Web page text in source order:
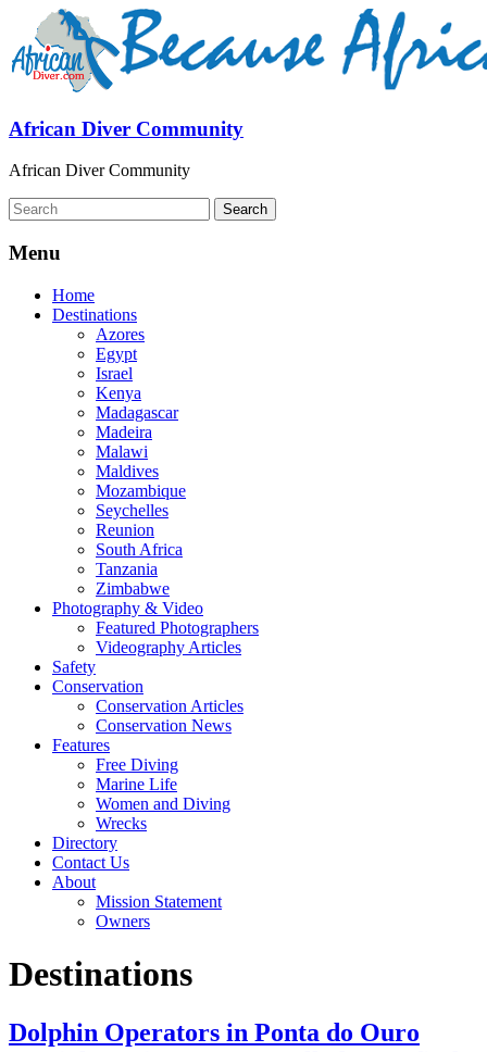
African Diver Community
African Diver Community
Menu
Home
Destinations
Azores
Egypt
Israel
Kenya
Madagascar
Madeira
Malawi
Maldives
Mozambique
Seychelles
Reunion
South Africa
Tanzania
Zimbabwe
Photography & Video
Featured Photographers
Videography Articles
Safety
Conservation
Conservation Articles
Conservation News
Features
Free Diving
Marine Life
Women and Diving
Wrecks
Directory
Contact Us
About
Mission Statement
Owners
Destinations
Dolphin Operators in Ponta do Ouro